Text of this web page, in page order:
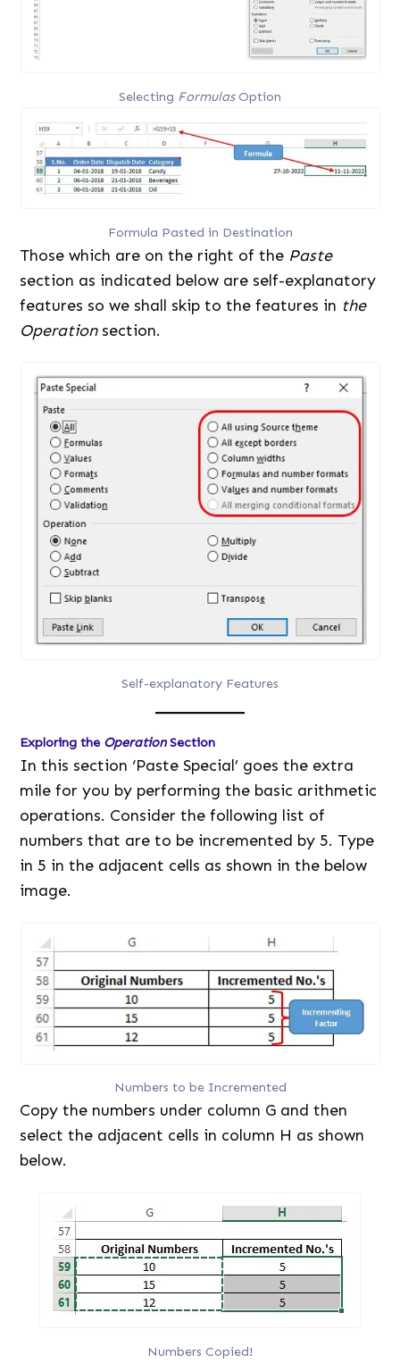
Selecting FormulasOption
Formula Pasted in Destination
Those which are on the right of the Paste
section as indicated below are self-explanatory
features so we shall skip to the features in the
Operationsection.
Self-explanatory Features
Exploring the OperationSection
In this section ‘Paste Special’ goes the extra
mile for you by performing the basic arithmetic
operations. Consider the following list of
numbers that are to be incremented by 5. Type
in 5 in the adjacent cells as shown in the below
image.
Numbers to be Incremented
Copy the numbers under column G and then
select the adjacent cells in column H as shown
below.
Numbers Copied!